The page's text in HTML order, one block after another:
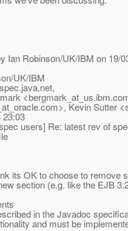
Ian Robinson/UK/IBM on 19/
UK/IBM
java.net,
<bergmark_at_us.
com>, Kevin Sutter
23:03
users] Re: latest rev of
its OK to choose to remove
section (e.g. like the EJB
in the Javadoc
and must be